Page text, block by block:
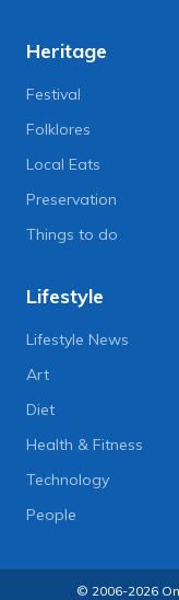
Heritage
Festival
Folklores
Local Eats
Preservation
Things to do
Lifestyle
Lifestyle News
Art
Diet
Health & Fitness
Technology
People
© 2006-2026